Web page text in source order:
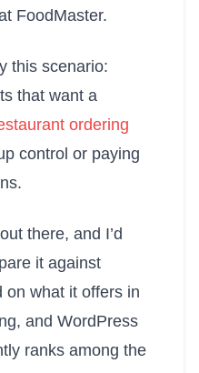
FoodMaster.
this scenario:
that want a
ordering
control or paying
there, and I’d
it against
on what it offers in
and WordPress
ranks among the